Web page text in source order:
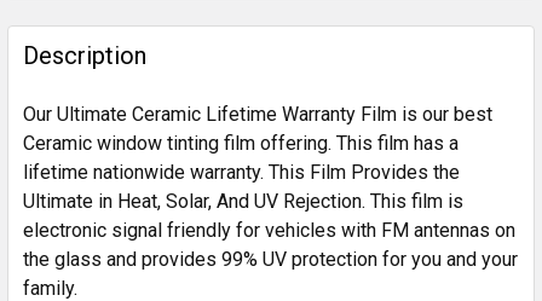
FREQUENTLY
BOUGHT
TOGETHER:
SELECT
ALL
ADD
SELECTED
TO CART
Description
Our Ultimate Ceramic Lifetime Warranty Film is our best
Ceramic window tinting film offering. This film has a
lifetime nationwide warranty. This Film Provides the
Ultimate in Heat, Solar, And UV Rejection. This film is
electronic signal friendly for vehicles with FM antennas on
the glass and provides 99% UV protection for you and your
family.